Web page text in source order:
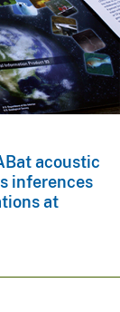
acoustic
inferences
at